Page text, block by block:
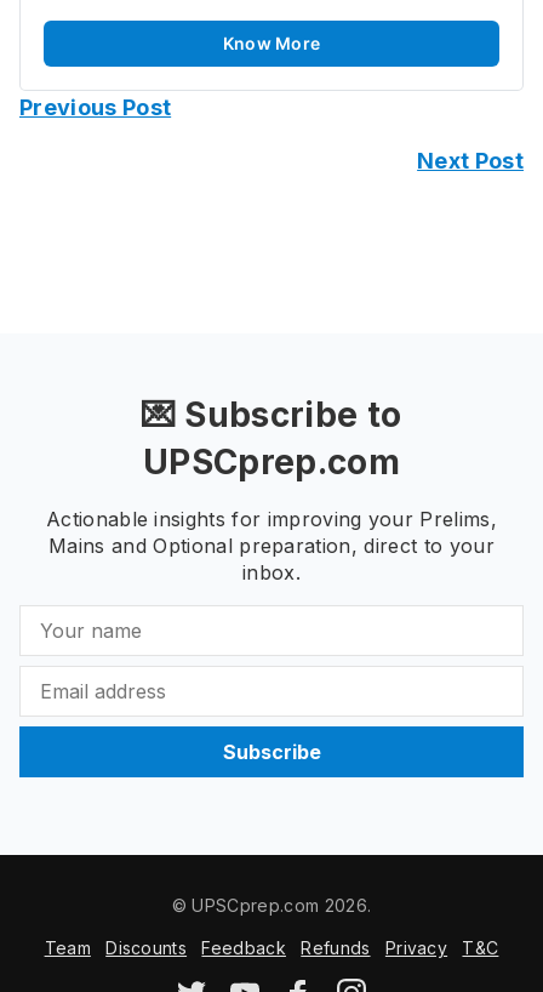
Know More
Previous Post
Next Post
💌 Subscribe to
UPSCprep.com
Actionable insights for improving your Prelims,
Mains and Optional preparation, direct to your
inbox.
Subscribe
© UPSCprep.com 2026.
Team Discounts Feedback Refunds Privacy T&C